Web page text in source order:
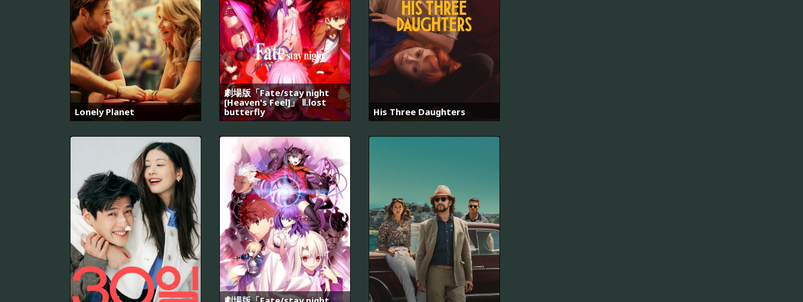
Lonely Planet
劇場版「Fate/stay night
[Heaven's Feel]」 Ⅱ.lost
butterfly
His Three Daughters